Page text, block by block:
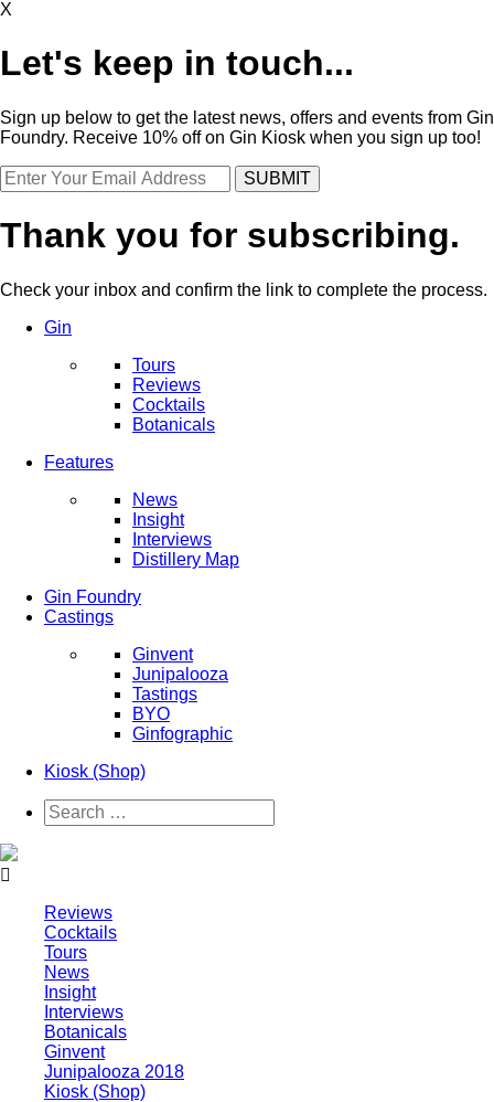
X
Let's keep in touch...
Sign up below to get the latest news, offers and events from Gin
Foundry. Receive 10% off on Gin Kiosk when you sign up too!
Thank you for subscribing.
Check your inbox and confirm the link to complete the process.
Gin
Tours
Reviews
Cocktails
Botanicals
Features
News
Insight
Interviews
Distillery Map
Gin Foundry
Castings
Ginvent
Junipalooza
Tastings
BYO
Ginfographic
Kiosk (Shop)
Reviews
Cocktails
Tours
News
Insight
Interviews
Botanicals
Ginvent
Junipalooza 2018
Kiosk (Shop)